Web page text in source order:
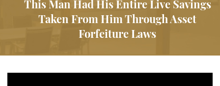
This Man Had His Entire Live Savings
Taken From Him Through Asset
Forfeiture Laws